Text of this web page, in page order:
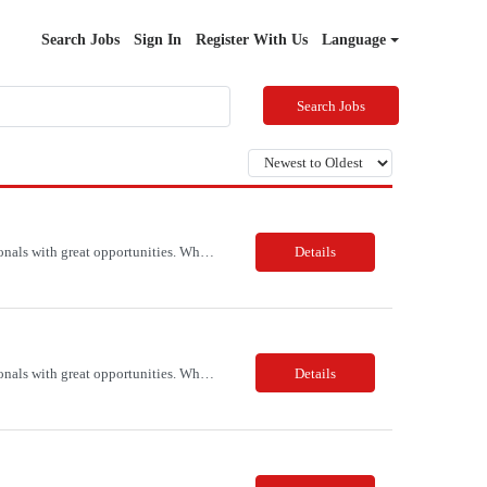
Search Jobs Sign In Register With Us Language
Search Jobs
PSR Associates is a consulting and talent solutions firm that connects qualified IT professionals with great opportunities. Whether you're looking for a contract or permanent position, we can help you find the right fit for your skills and experience. We have a team of experienced recruiters who know the IT industry inside and out, and we work with you every step of the way to ensure a smooth and ... Details
Details